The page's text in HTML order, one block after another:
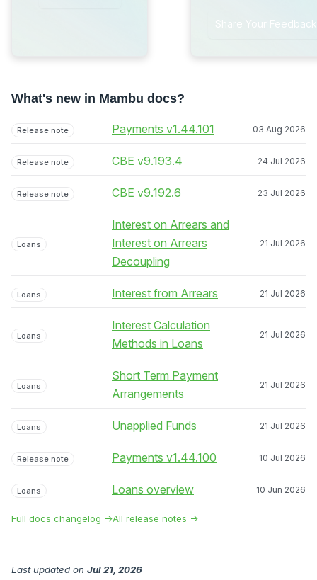
Share Your Feedback
What's new in Mambu docs?
Release note Payments v1.44.101 03 Aug 2026
Release note CBE v9.193.4 24 Jul 2026
Release note CBE v9.192.6 23 Jul 2026
Loans
Interest on Arrears and
Interest on Arrears
Decoupling
21 Jul 2026
Loans Interest from Arrears 21 Jul 2026
Loans
Interest Calculation
Methods in Loans
21 Jul 2026
Loans
Short Term Payment
Arrangements
21 Jul 2026
Loans Unapplied Funds 21 Jul 2026
Release note Payments v1.44.100 10 Jul 2026
Loans Loans overview 10 Jun 2026
Full docs changelog →All release notes →
Last updated on Jul 21, 2026